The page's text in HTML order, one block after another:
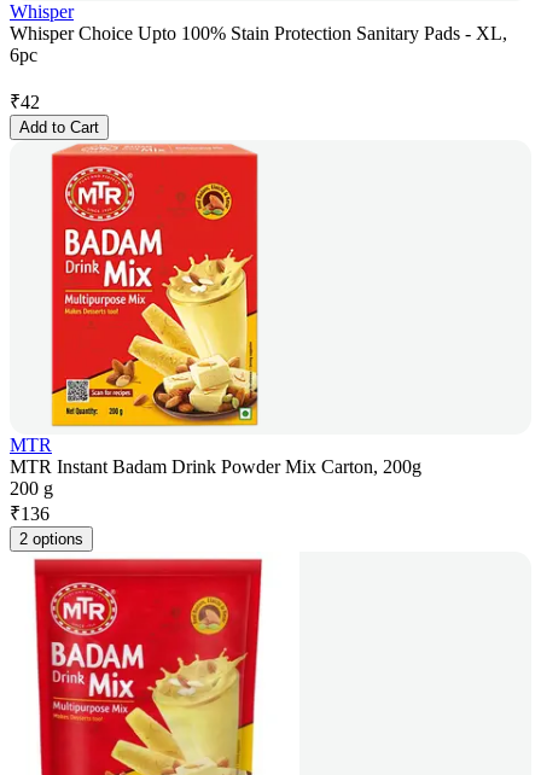
Whisper
Whisper Choice Upto 100% Stain Protection Sanitary Pads - XL,
6pc
₹42
Add to Cart
MTR
MTR Instant Badam Drink Powder Mix Carton, 200g
200 g
₹136
2 options